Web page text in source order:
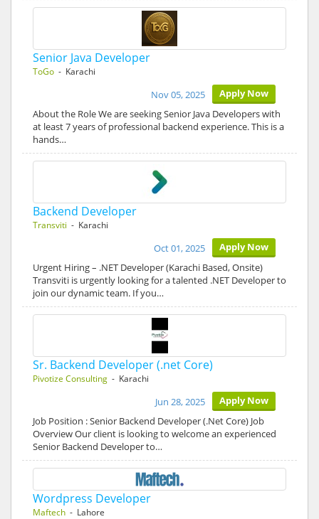
Senior Java Developer
ToGo - Karachi
Apply Now
Nov 05, 2025
About the Role We are seeking Senior Java Developers with
at least 7 years of professional backend experience. This is a
hands…
Backend Developer
Transviti - Karachi
Apply Now
Oct 01, 2025
Urgent Hiring – .NET Developer (Karachi Based, Onsite)
Transviti is urgently looking for a talented .NET Developer to
join our dynamic team. If you…
Sr. Backend Developer (.net Core)
Pivotize Consulting - Karachi
Apply Now
Jun 28, 2025
Job Position : Senior Backend Developer (.Net Core) Job
Overview Our client is looking to welcome an experienced
Senior Backend Developer to…
Wordpress Developer
Maftech - Lahore